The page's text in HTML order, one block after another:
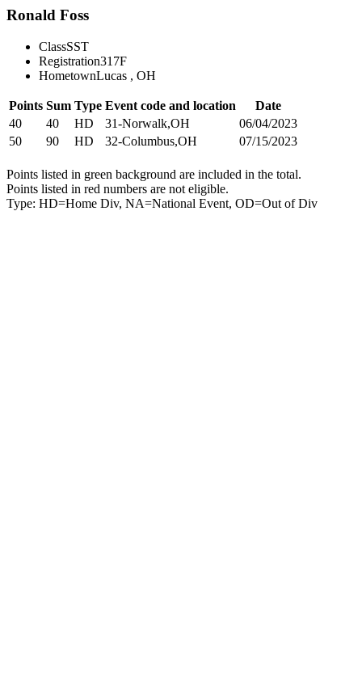
Ronald Foss
ClassSST
Registration317F
HometownLucas , OH
Points Sum Type Event code and location
Date
40
40 HD 31-Norwalk,OH
06/04/2023
50
90 HD 32-Columbus,OH 07/15/2023
Points listed in green background are included in the total.
Points listed in red numbers are not eligible.
Type: HD=Home Div, NA=National Event, OD=Out of Div